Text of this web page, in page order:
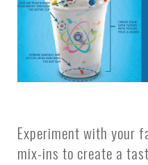
Experiment with your
mix-ins to create a